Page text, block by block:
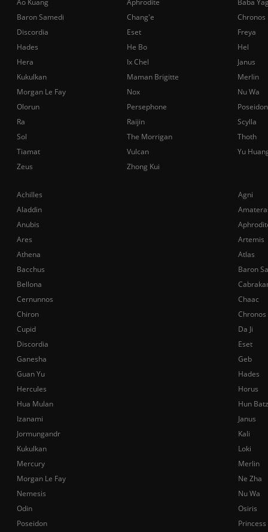
Achilles
Agni
Aladdin
Anubis
Ares
Artemis
Athena
Atlas
Bacchus
Baron
Bellona
Cernunnos
Chaac
Chiron
Chronos
Cupid
Da Ji
Discordia
Eset
Ganesha
Geb
Guan Yu
Hades
Hercules
Horus
Hua Mulan
Hun Batz
Izanami
Janus
Jormungandr
Kali
Kukulkan
Loki
Mercury
Merlin
Morgan Le Fay
Ne Zha
Nemesis
Nu Wa
Odin
Osiris
Poseidon
Ao Kuang Aphrodite
Baba
Baron Samedi
Chang'e
Chronos
Discordia
Eset
Freya
Hades
He Bo
Hel
Hera
Ix Chel
Janus
Kukulkan
Maman Brigitte
Merlin
Morgan Le Fay
Nox
Nu Wa
Olorun
Persephone
Poseidon
Ra
Raijin
Scylla
Sol
The Morrigan
Thoth
Tiamat
Vulcan
Yu
Zeus
Zhong Kui